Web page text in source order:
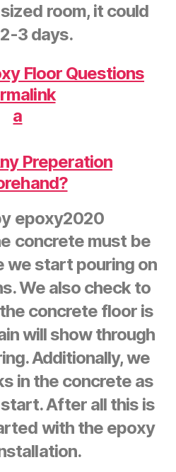
room, it could
3 days.
Floor Questions
a
Preperation
epoxy2020
concrete must be
we start pouring on
We also check to
concrete floor is
will show through
Additionally, we
in the concrete as
After all this is
with the epoxy